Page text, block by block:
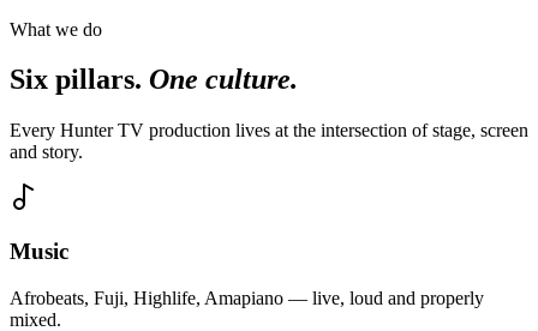
What we do
Six pillars. One culture.
Every Hunter TV production lives at the intersection of stage, screen
and story.
Music
Afrobeats, Fuji, Highlife, Amapiano — live, loud and properly
mixed.